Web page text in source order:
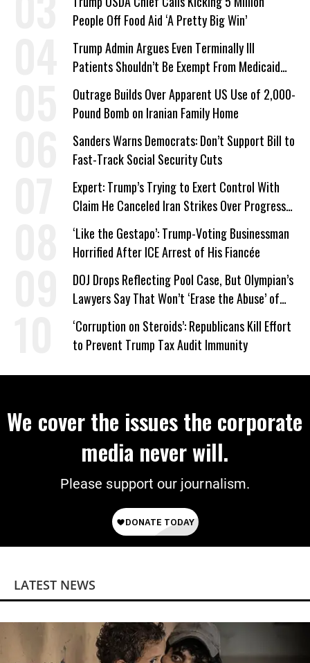
People Off Food Aid ‘A Pretty Big Win’
Trump Admin Argues Even Terminally Ill
Patients Shouldn’t Be Exempt From Medicaid
Work Requirements
Outrage Builds Over Apparent US Use of 2,000-
Pound Bomb on Iranian Family Home
Sanders Warns Democrats: Don’t Support Bill to
Fast-Track Social Security Cuts
Expert: Trump’s Trying to Exert Control With
Claim He Canceled Iran Strikes Over Progress
on Deal
‘Like the Gestapo’: Trump-Voting Businessman
Horrified After ICE Arrest of His Fiancée
DOJ Drops Reflecting Pool Case, But Olympian’s
Lawyers Say That Won’t ‘Erase the Abuse’ of
Power
‘Corruption on Steroids’: Republicans Kill Effort
to Prevent Trump Tax Audit Immunity
We cover the issues the corporate
media never will.
Please support our journalism.
LATEST NEWS